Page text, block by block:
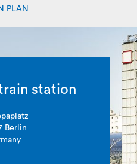
PLAN
station
Berlin